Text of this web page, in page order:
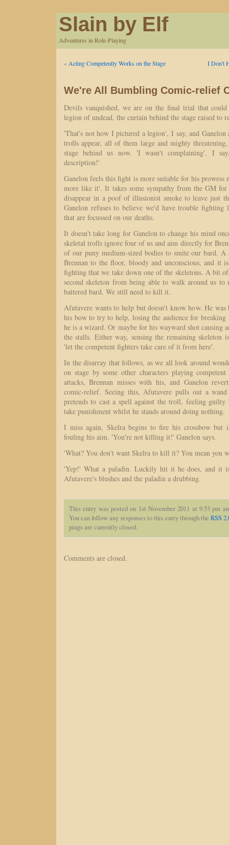
Slain by Elf
Adventures in Role-Playing
« Acting Competently Works on the Stage I Don't
We're All Bumbling Comic-relief
Devils vanquished, we are on the final trial that
legion of undead, the curtain behind the stage raised to
'That's not how I pictured a legion', I say, and Ganelon
trolls appear, all of them large and mighty
stage behind us now. 'I wasn't complaining', I
description!'
Ganelon feels this fight is more suitable for his prowess
more like it'. It takes some sympathy from the GM for
disappear in a poof of illusionist smoke to leave just
Ganelon refuses to believe we'd have trouble fighting
that are focussed on our deaths.
It doesn't take long for Ganelon to change his mind
skeletal trolls ignore four of us and aim directly for
of our puny medium-sized bodies to smite our bard. A
Brennan to the floor, bloody and unconscious, and it
fighting that we take down one of the skeletons. A bit
second skeleton from being able to walk around us
battered bard. We still need to kill it.
Afutavere wants to help but doesn't know how. He
his bow to try to help, losing the audience for
he is a wizard. Or maybe for his wayward shot
the stalls. Either way, sensing the remaining skeleton
'let the competent fighters take care of it from here'.
In the disarray that follows, as we all look around
on stage by some other characters playing
attacks, Brennan misses with his, and Ganelon
comic-relief. Seeing this, Afutavere pulls out a
pretends to cast a spell against the troll, feeling guilty
take punishment whilst he stands around doing nothing.
I miss again, Skelra begins to fire his crossbow but
fouling his aim. 'You're not killing it!' Ganelon says.
'What? You don't want Skelra to kill it? You mean you
'Yep!' What a paladin. Luckily hit it he does, and it
Afutavere's blushes and the paladin a drubbing.
This entry was posted on 1st November 2011 at 9.53 pm
You can follow any responses to this entry through theRSS
pings are currently closed.
Comments are closed.